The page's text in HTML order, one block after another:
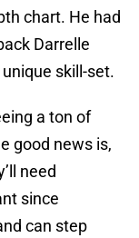
chart. He had
Darrelle
skill-set.
a ton of
good news is,
need
since
can step